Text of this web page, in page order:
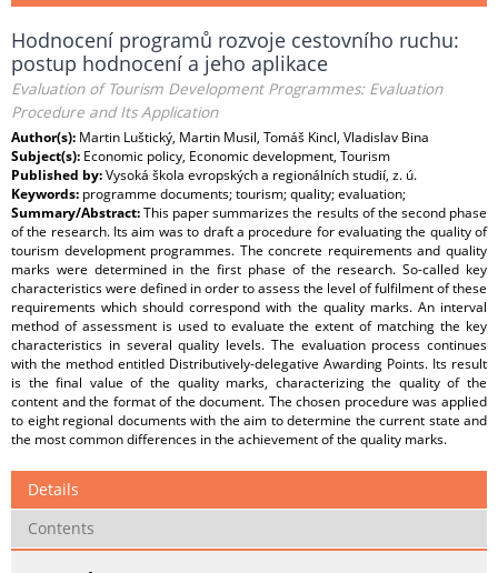
Hodnocení programů rozvoje cestovního ruchu:
postup hodnocení a jeho aplikace
Evaluation of Tourism Development Programmes: Evaluation
Procedure and Its Application
Author(s): Martin Luštický, Martin Musil, Tomáš Kincl, Vladislav Bina
Subject(s): Economic policy, Economic development, Tourism
Published by:Vysoká škola evropských a regionálních studií, z. ú.
Keywords: programme documents; tourism; quality; evaluation;
Summary/Abstract:This paper summarizes the results of the second phase
of the research. Its aim was to draft a procedure for evaluating the quality of
tourism development programmes. The concrete requirements and quality
marks were determined in the first phase of the research. So-called key
characteristics were defined in order to assess the level of fulfilment of these
requirements which should correspond with the quality marks. An interval
method of assessment is used to evaluate the extent of matching the key
characteristics in several quality levels. The evaluation process continues
with the method entitled Distributively-delegative Awarding Points. Its result
is the final value of the quality marks, characterizing the quality of the
content and the format of the document. The chosen procedure was applied
to eight regional documents with the aim to determine the current state and
the most common differences in the achievement of the quality marks.
Details
Contents